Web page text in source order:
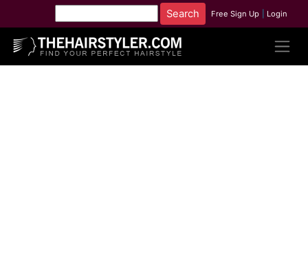
Free Sign Up Login